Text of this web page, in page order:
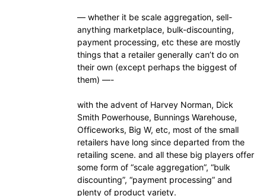
— whether it be scale aggregation, sell-
anything marketplace, bulk-discounting,
payment processing, etc these are mostly
things that a retailer generally can’t do on
their own (except perhaps the biggest of
them) —-
with the advent of Harvey Norman, Dick
Smith Powerhouse, Bunnings Warehouse,
Officeworks, Big W, etc, most of the small
retailers have long since departed from the
retailing scene. and all these big players offer
some form of “scale aggregation”, “bulk
discounting”, “payment processing” and
plenty of product variety.